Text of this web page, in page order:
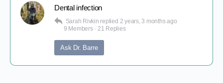
Dental infection
Sarah Rivkin replied 2 years, 3 months ago
9 Members · 21 Replies
Ask Dr. Barre